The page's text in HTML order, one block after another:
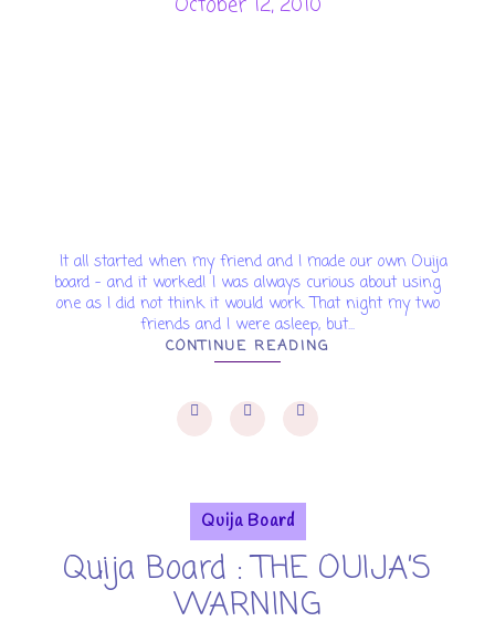
It all started when my friend and I made our own Ouija
board - and it worked! I was always curious about using
one as I did not think it would work. That night my two
friends and I were asleep, but...
CONTINUE READING
Quija Board
Quija Board : THE OUIJA’S
WARNING